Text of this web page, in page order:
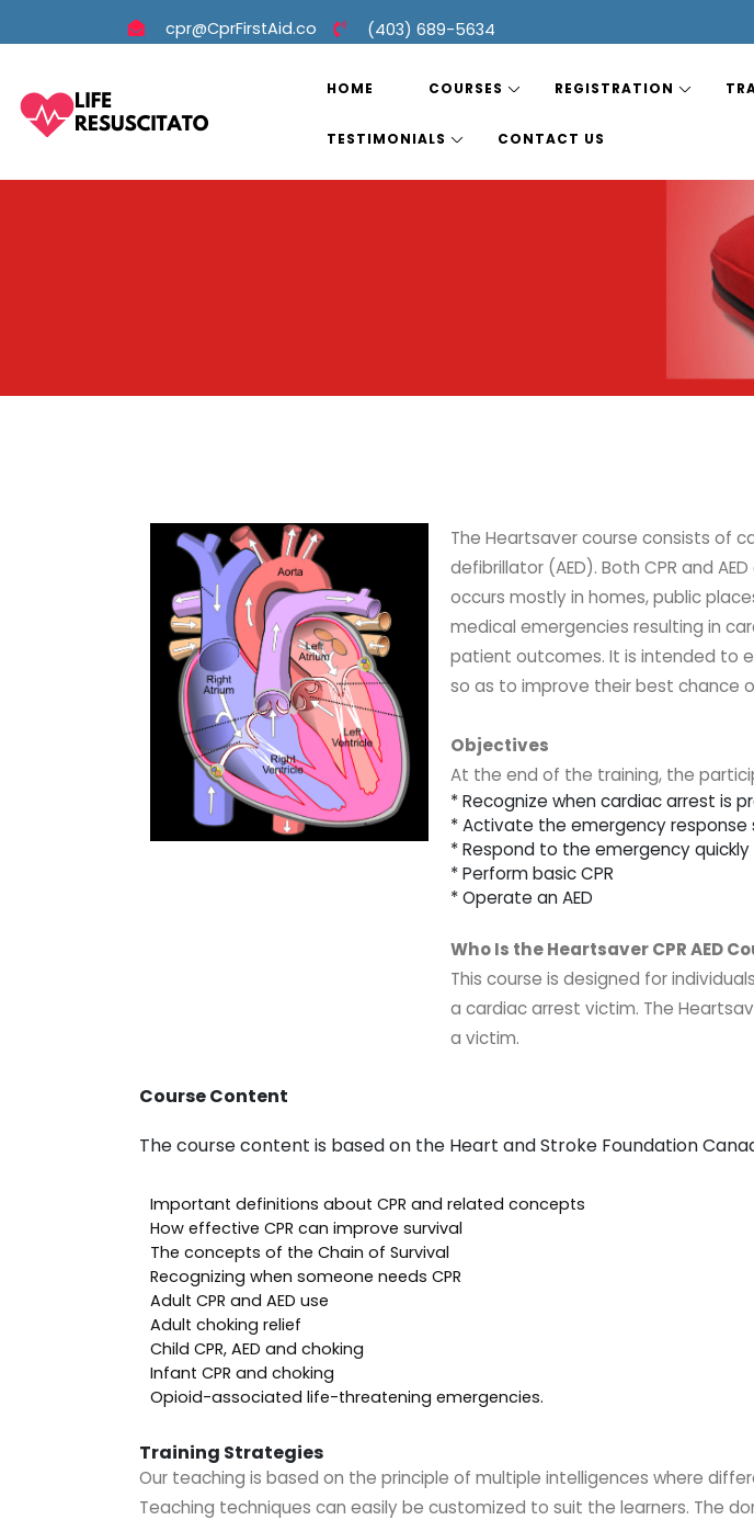
cpr@CprFirstAid.co (403) 689-5634
HOME COURSES REGISTRATION
TESTIMONIALS CONTACT US
The Heartsavercourse consists of
defibrillator (AED). Both CPR and
occurs mostly in homes, public
medical emergencies resulting in
patient outcomes. It is intended to
so as to improve their best chance
Objectives
At the end of the training, the
* Recognize when cardiac arrest is
* Activate the emergency
* Respond to the emergency
* Perform basic CPR
* Operate an AED
Who Is the Heartsaver CPR AED
This course is designed for
a cardiac arrest victim. The
a victim.
Course Content
The course content is based on the Heart and Stroke Foundation
Important definitions about CPR and related concepts
How effective CPR can improve survival
The concepts of the Chain of Survival
Recognizing when someone needs CPR
Adult CPR and AED use
Adult choking relief
Child CPR, AED and choking
Infant CPR and choking
Opioid-associated life-threatening emergencies.
Training Strategies
Our teaching is based on the principle of multiple intelligences where
Teaching techniques can easily be customized to suit the learners. The